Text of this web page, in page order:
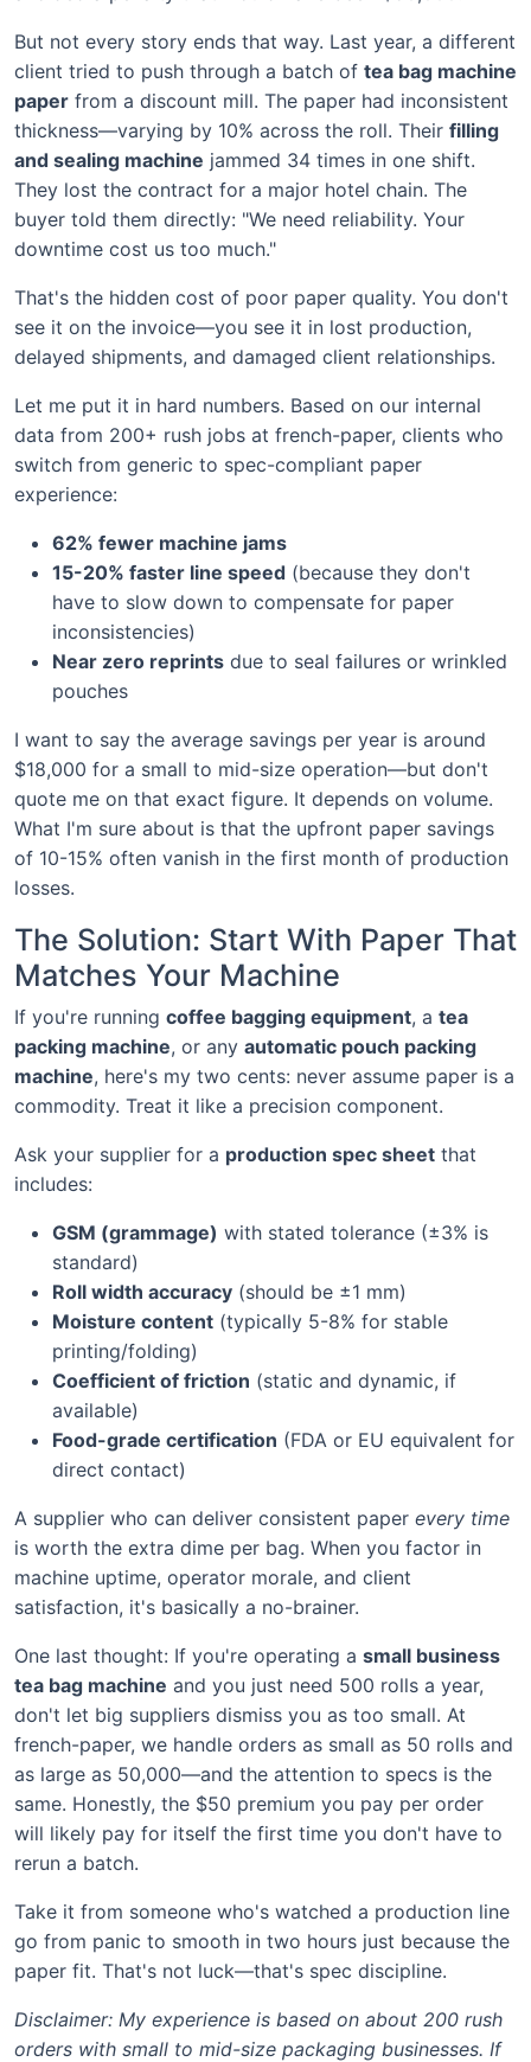
But not every story ends that way. Last year, a different
client tried to push through a batch of tea bag machine
paper from a discount mill. The paper had inconsistent
thickness—varying by 10% across the roll. Their filling
and sealing machine jammed 34 times in one shift.
They lost the contract for a major hotel chain. The
buyer told them directly: "We need reliability. Your
downtime cost us too much."
That's the hidden cost of poor paper quality. You don't
see it on the invoice—you see it in lost production,
delayed shipments, and damaged client relationships.
Let me put it in hard numbers. Based on our internal
data from 200+ rush jobs at french-paper, clients who
switch from generic to spec-compliant paper
experience:
62% fewer machine jams
15-20% faster line speed (because they don't
have to slow down to compensate for paper
inconsistencies)
Near zero reprints due to seal failures or wrinkled
pouches
I want to say the average savings per year is around
$18,000 for a small to mid-size operation—but don't
quote me on that exact figure. It depends on volume.
What I'm sure about is that the upfront paper savings
of 10-15% often vanish in the first month of production
losses.
The Solution: Start With Paper That
Matches Your Machine
If you're running coffee bagging equipment, a tea
packing machine, or any automatic pouch packing
machine, here's my two cents: never assume paper is a
commodity. Treat it like a precision component.
Ask your supplier for a production spec sheet that
includes:
GSM (grammage) with stated tolerance (±3% is
standard)
Roll width accuracy (should be ±1 mm)
Moisture content (typically 5-8% for stable
printing/folding)
Coefficient of friction (static and dynamic, if
available)
Food-grade certification (FDA or EU equivalent for
direct contact)
A supplier who can deliver consistent paper every time
is worth the extra dime per bag. When you factor in
machine uptime, operator morale, and client
satisfaction, it's basically a no-brainer.
One last thought: If you're operating a small business
tea bag machine and you just need 500 rolls a year,
don't let big suppliers dismiss you as too small. At
french-paper, we handle orders as small as 50 rolls and
as large as 50,000—and the attention to specs is the
same. Honestly, the $50 premium you pay per order
will likely pay for itself the first time you don't have to
rerun a batch.
Take it from someone who's watched a production line
go from panic to smooth in two hours just because the
paper fit. That's not luck—that's spec discipline.
Disclaimer: My experience is based on about 200 rush
orders with small to mid-size packaging businesses. If